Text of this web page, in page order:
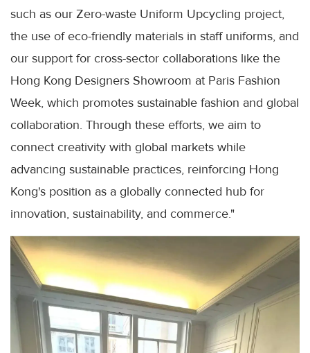
such as our Zero-waste Uniform Upcycling project,
the use of eco-friendly materials in staff uniforms, and
our support for cross-sector collaborations like the
Hong Kong Designers Showroom at Paris Fashion
Week, which promotes sustainable fashion and global
collaboration. Through these efforts, we aim to
connect creativity with global markets while
advancing sustainable practices, reinforcing Hong
Kong's position as a globally connected hub for
innovation, sustainability, and commerce."